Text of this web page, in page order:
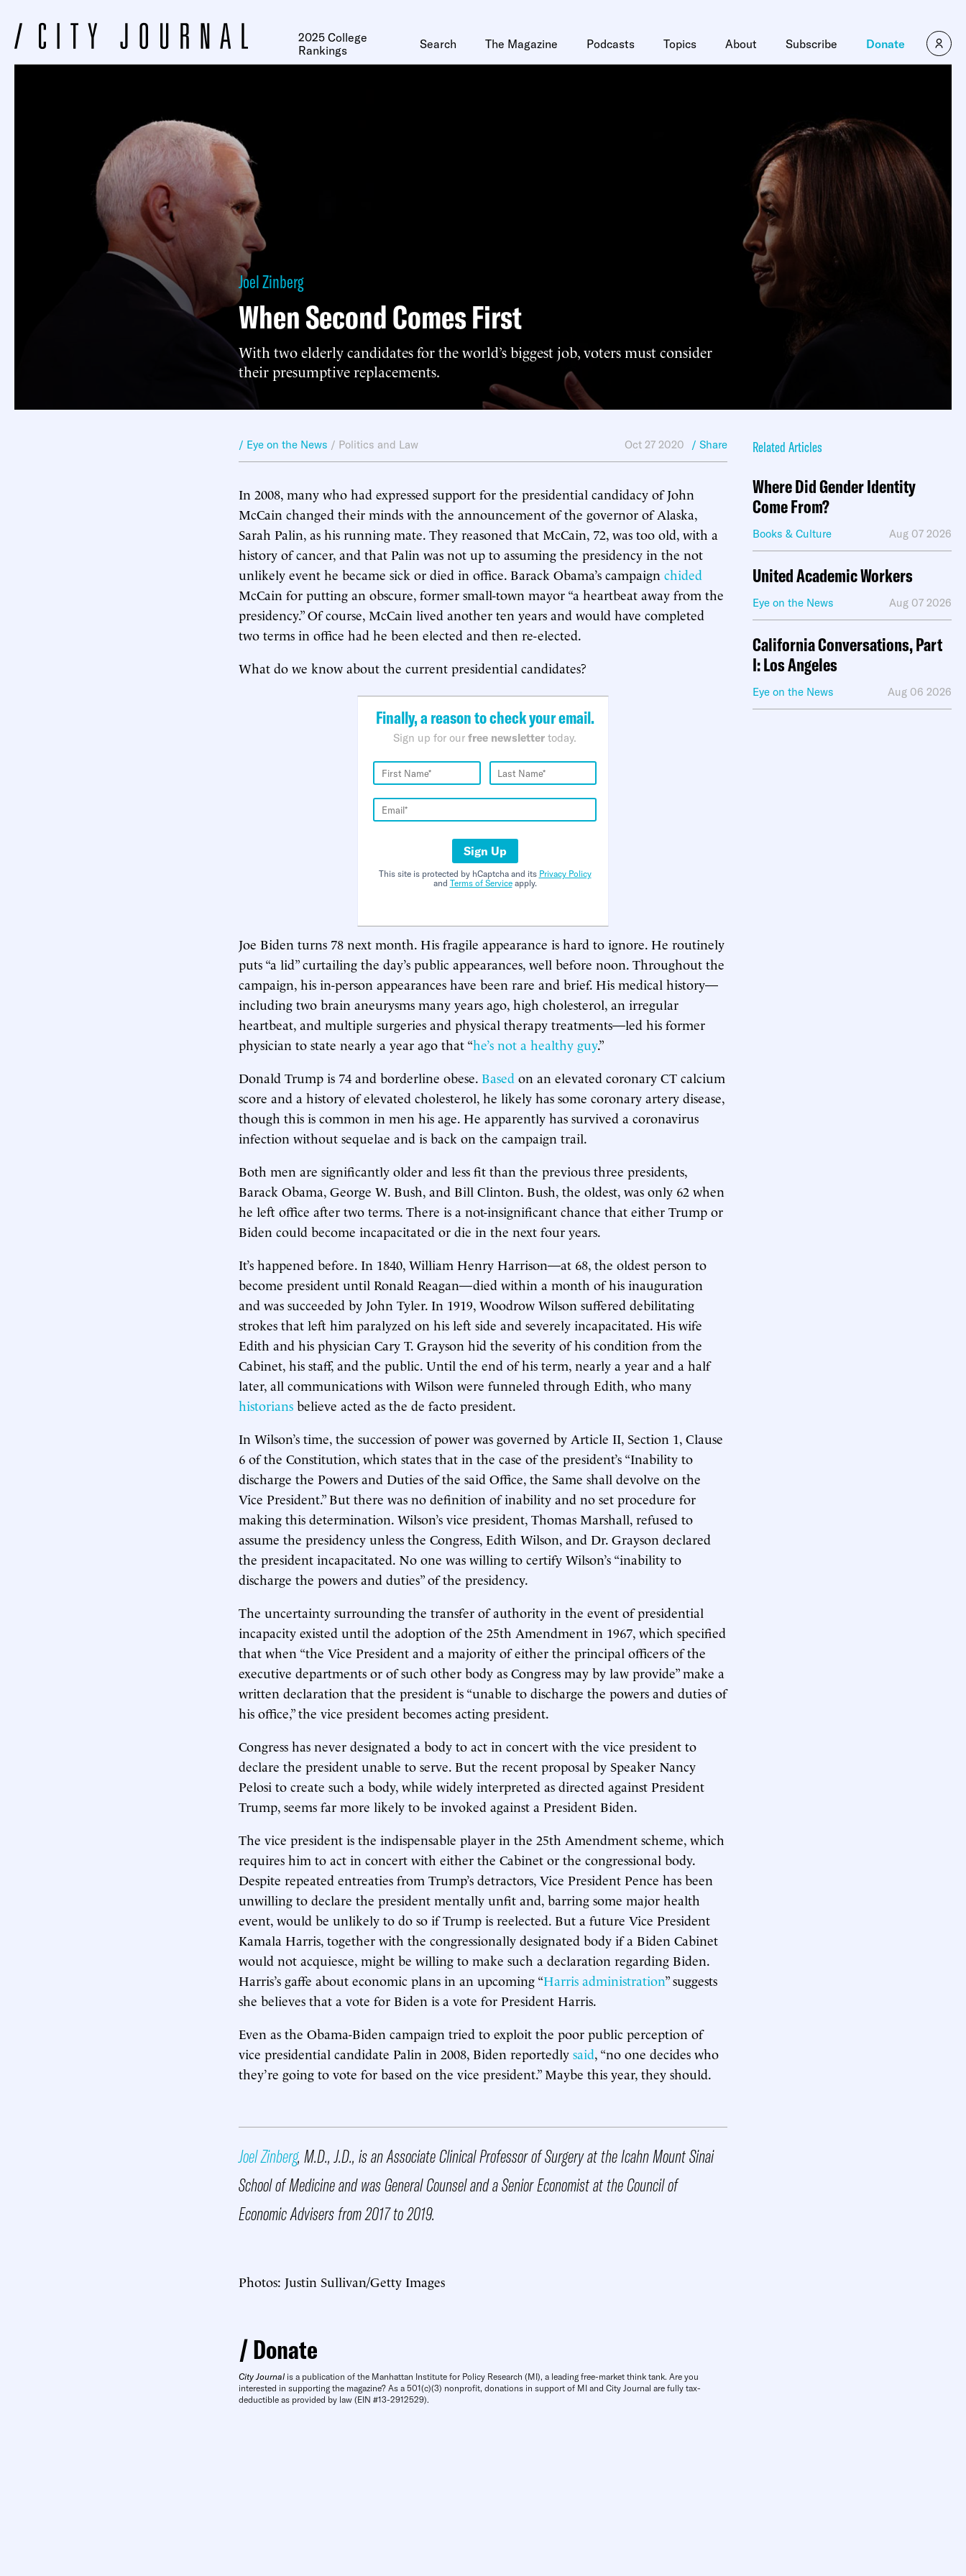
2025 College
Rankings
Search The Magazine Podcasts Topics About Subscribe Donate
Joel Zinberg
When Second Comes First
With two elderly candidates for the world’s biggest job, voters must consider
their presumptive replacements.
/ Eye on the News / Politics and Law Oct 27 2020 / Share
In 2008, many who had expressed support for the presidential candidacy of John
McCain changed their minds with the announcement of the governor of Alaska,
Sarah Palin, as his running mate. They reasoned that McCain, 72, was too old, with a
history of cancer, and that Palin was not up to assuming the presidency in the not
unlikely event he became sick or died in office. Barack Obama’s campaign chided
McCain for putting an obscure, former small-town mayor “a heartbeat away from the
presidency.” Of course, McCain lived another ten years and would have completed
two terms in office had he been elected and then re-elected.
What do we know about the current presidential candidates?
Finally, a reason to check your email.
Sign up for our free newsletter today.
Sign Up
This site is protected by hCaptcha and its Privacy Policy
and Terms of Serviceapply.
Joe Biden turns 78 next month. His fragile appearance is hard to ignore. He routinely
puts “a lid” curtailing the day’s public appearances, well before noon. Throughout the
campaign, his in-person appearances have been rare and brief. His medical history—
including two brain aneurysms many years ago, high cholesterol, an irregular
heartbeat, and multiple surgeries and physical therapy treatments—led his former
physician to state nearly a year ago that “he’s not a healthy guy.”
Donald Trump is 74 and borderline obese. Based on an elevated coronary CT calcium
score and a history of elevated cholesterol, he likely has some coronary artery disease,
though this is common in men his age. He apparently has survived a coronavirus
infection without sequelae and is back on the campaign trail.
Both men are significantly older and less fit than the previous three presidents,
Barack Obama, George W. Bush, and Bill Clinton. Bush, the oldest, was only 62 when
he left office after two terms. There is a not-insignificant chance that either Trump or
Biden could become incapacitated or die in the next four years.
It’s happened before. In 1840, William Henry Harrison—at 68, the oldest person to
become president until Ronald Reagan—died within a month of his inauguration
and was succeeded by John Tyler. In 1919, Woodrow Wilson suffered debilitating
strokes that left him paralyzed on his left side and severely incapacitated. His wife
Edith and his physician Cary T. Grayson hid the severity of his condition from the
Cabinet, his staff, and the public. Until the end of his term, nearly a year and a half
later, all communications with Wilson were funneled through Edith, who many
historians believe acted as the de facto president.
In Wilson’s time, the succession of power was governed by Article II, Section 1, Clause
6 of the Constitution, which states that in the case of the president’s “Inability to
discharge the Powers and Duties of the said Office, the Same shall devolve on the
Vice President.” But there was no definition of inability and no set procedure for
making this determination. Wilson’s vice president, Thomas Marshall, refused to
assume the presidency unless the Congress, Edith Wilson, and Dr. Grayson declared
the president incapacitated. No one was willing to certify Wilson’s “inability to
discharge the powers and duties” of the presidency.
The uncertainty surrounding the transfer of authority in the event of presidential
incapacity existed until the adoption of the 25th Amendment in 1967, which specified
that when “the Vice President and a majority of either the principal officers of the
executive departments or of such other body as Congress may by law provide” make a
written declaration that the president is “unable to discharge the powers and duties of
his office,” the vice president becomes acting president.
Congress has never designated a body to act in concert with the vice president to
declare the president unable to serve. But the recent proposal by Speaker Nancy
Pelosi to create such a body, while widely interpreted as directed against President
Trump, seems far more likely to be invoked against a President Biden.
The vice president is the indispensable player in the 25th Amendment scheme, which
requires him to act in concert with either the Cabinet or the congressional body.
Despite repeated entreaties from Trump’s detractors, Vice President Pence has been
unwilling to declare the president mentally unfit and, barring some major health
event, would be unlikely to do so if Trump is reelected. But a future Vice President
Kamala Harris, together with the congressionally designated body if a Biden Cabinet
would not acquiesce, might be willing to make such a declaration regarding Biden.
Harris’s gaffe about economic plans in an upcoming “Harris administration” suggests
she believes that a vote for Biden is a vote for President Harris.
Even as the Obama-Biden campaign tried to exploit the poor public perception of
vice presidential candidate Palin in 2008, Biden reportedly said, “no one decides who
they’re going to vote for based on the vice president.” Maybe this year, they should.
Joel Zinberg, M.D., J.D., is an Associate Clinical Professor of Surgery at the Icahn Mount Sinai
School of Medicine and was General Counsel and a Senior Economist at the Council of
Economic Advisers from 2017 to 2019.
Photos: Justin Sullivan/Getty Images
Donate
City Journal is a publication of the Manhattan Institute for Policy Research (MI), a leading free-market think tank. Are you
interested in supporting the magazine? As a 501(c)(3) nonprofit, donations in support of MI and City Journal are fully tax-
deductible as provided by law (EIN #13-2912529).
Related Articles
Where Did Gender Identity
Come From?
Books & Culture Aug 07 2026
United Academic Workers
Eye on the News Aug 07 2026
California Conversations, Part
I: Los Angeles
Eye on the News Aug 06 2026